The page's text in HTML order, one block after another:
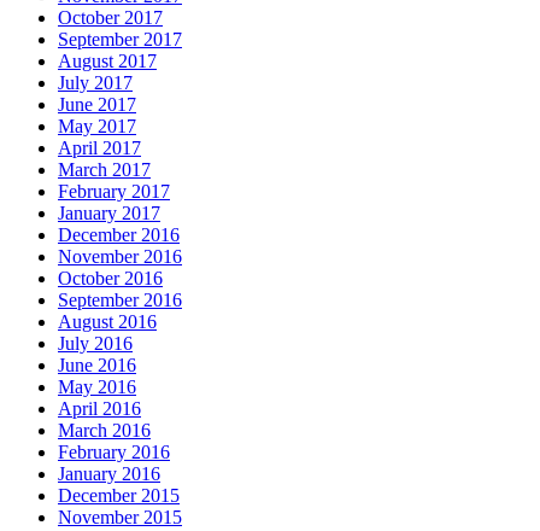
October 2017
September 2017
August 2017
July 2017
June 2017
May 2017
April 2017
March 2017
February 2017
January 2017
December 2016
November 2016
October 2016
September 2016
August 2016
July 2016
June 2016
May 2016
April 2016
March 2016
February 2016
January 2016
December 2015
November 2015